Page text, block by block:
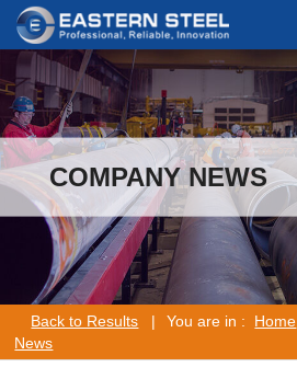
COMPANY NEWS
Back to Results | You are in : Home
News